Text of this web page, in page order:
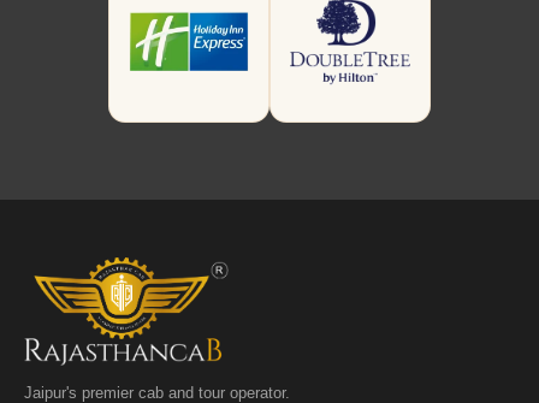
Jaipur's premier cab and tour operator.